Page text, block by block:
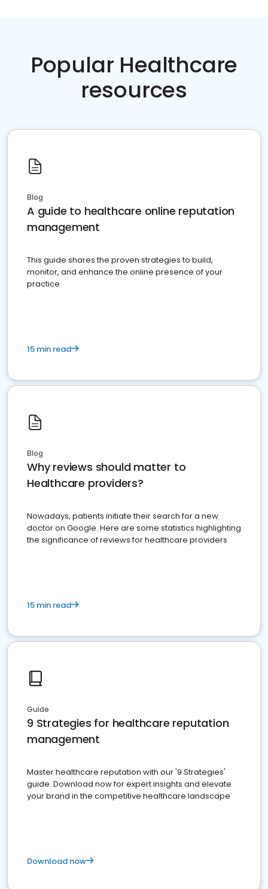
Popular Healthcare
resources
Blog
A guide to healthcare online reputation
management
This guide shares the proven strategies to build,
monitor, and enhance the online presence of your
practice
15 min read
Blog
Why reviews should matter to
Healthcare providers?
Nowadays, patients initiate their search for a new
doctor on Google. Here are some statistics highlighting
the significance of reviews for healthcare providers
15 min read
Guide
9 Strategies for healthcare reputation
management
Master healthcare reputation with our '9 Strategies'
guide. Download now for expert insights and elevate
your brand in the competitive healthcare landscape
Download now